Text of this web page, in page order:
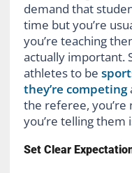
demand that
time but you’re
you’re teaching
actually important.
athletes to be
they’re competing
the referee,
you’re telling them
Set Clear